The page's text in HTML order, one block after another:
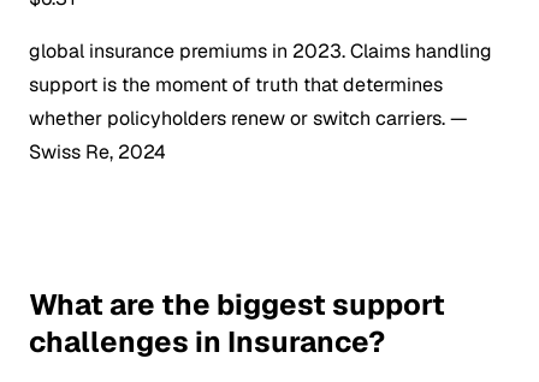
global insurance premiums in 2023. Claims handling
support is the moment of truth that determines
whether policyholders renew or switch carriers.—
Swiss Re, 2024
What are the biggest support
challenges in Insurance?